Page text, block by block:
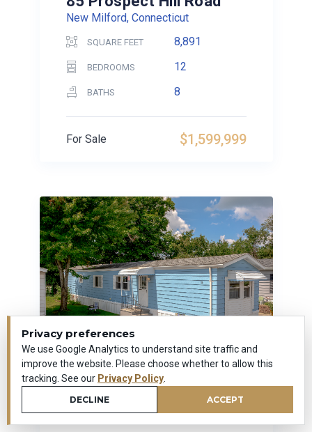
Privacy preferences
We use Google Analytics to understand site traffic and
improve the website. Please choose whether to allow this
tracking. See our Privacy Policy
DECLINE ACCEPT
New Milford, Connecticut
SQUARE FEET 8,891
BEDROOMS 12
BATHS 8
$1,599,999
For Sale
14 Laurel View Park
Wallingford, Connecticut